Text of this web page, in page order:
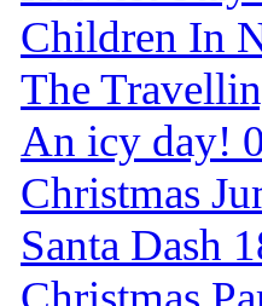
Children In
The
An icy day!
Christmas
Santa Dash